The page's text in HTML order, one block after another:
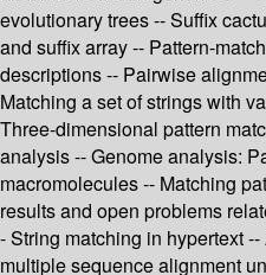
evolutionary trees -- Suffix
and suffix array -- Pattern-
descriptions -- Pairwise
Matching a set of strings with
Three-dimensional pattern
analysis -- Genome analysis:
macromolecules -- Matching
results and open problems
- String matching in hypertext
multiple sequence alignment